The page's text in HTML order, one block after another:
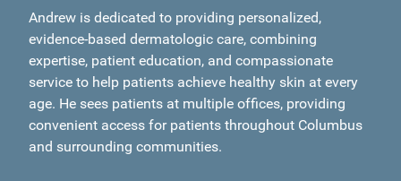
Andrew is dedicated to providing personalized,
evidence-based dermatologic care, combining
expertise, patient education, and compassionate
service to help patients achieve healthy skin at every
age. He sees patients at multiple offices, providing
convenient access for patients throughout Columbus
and surrounding communities.